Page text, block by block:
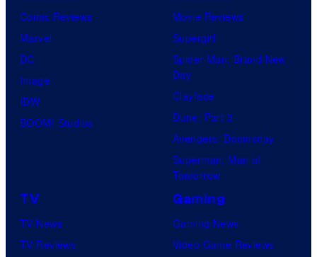
Comic Reviews
Marvel
DC
Image
IDW
BOOM! Studios
Movie Reviews
Supergirl
Spider-Man: Brand New
Day
Clayface
Dune: Part 3
Avengers: Doomsday
Superman: Man of
Tomorrow
TV
TV News
TV Reviews
Gaming
Gaming News
Video Game Reviews